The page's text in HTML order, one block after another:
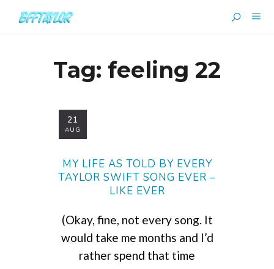
Tag: feeling 22
21
AUG
MY LIFE AS TOLD BY EVERY
TAYLOR SWIFT SONG EVER –
LIKE EVER
(Okay, fine, not every song. It
would take me months and I’d
rather spend that time